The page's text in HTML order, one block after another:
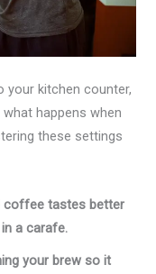
your kitchen counter,
happens when
these settings
coffee tastes better
a carafe.
your brew so it